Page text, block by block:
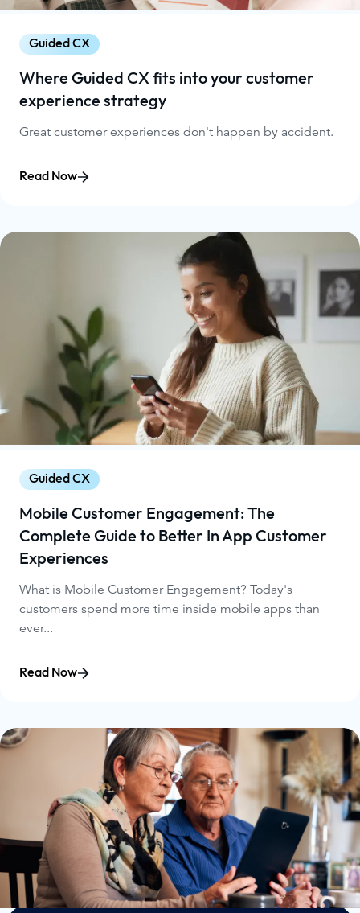
Guided CX
Where Guided CX fits into your customer
experience strategy
Great customer experiences don't happen by accident.
Read Now
Guided CX
Mobile Customer Engagement: The
Complete Guide to Better In App Customer
Experiences
What is Mobile Customer Engagement? Today's
customers spend more time inside mobile apps than
ever...
Read Now